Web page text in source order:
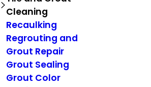
Cleaning
Recaulking
Regrouting and
Grout Repair
Grout Sealing
Grout Color